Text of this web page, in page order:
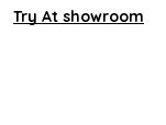
Try At showroom